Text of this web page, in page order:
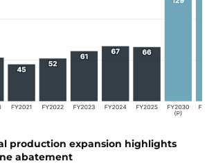
production expansion highlights
abatement